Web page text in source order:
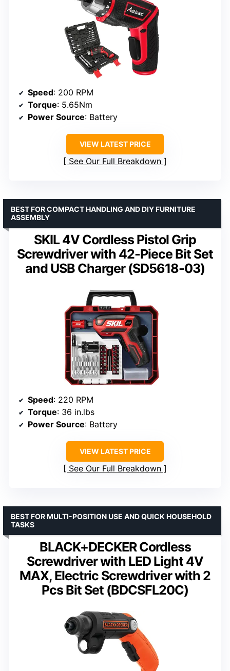
Speed: 200 RPM
Torque: 5.65Nm
Power Source: Battery
VIEW LATEST PRICE
See Our Full Breakdown
SKIL 4V Cordless Pistol Grip
Screwdriver with 42-Piece Bit Set
and USB Charger (SD5618-03)
BEST FOR COMPACT HANDLING AND DIY FURNITURE
ASSEMBLY
Speed: 220 RPM
Torque: 36 in.lbs
Power Source: Battery
VIEW LATEST PRICE
See Our Full Breakdown
BLACK+DECKER Cordless
Screwdriver with LED Light 4V
MAX, Electric Screwdriver with 2
Pcs Bit Set (BDCSFL20C)
BEST FOR MULTI-POSITION USE AND QUICK HOUSEHOLD
TASKS